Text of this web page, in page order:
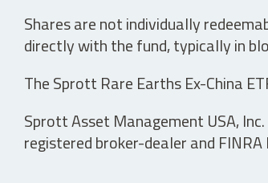
Shares are not individually
directly with the fund, typically in
The Sprott Rare Earths Ex-China
Sprott Asset Management USA,
registered broker-dealer and